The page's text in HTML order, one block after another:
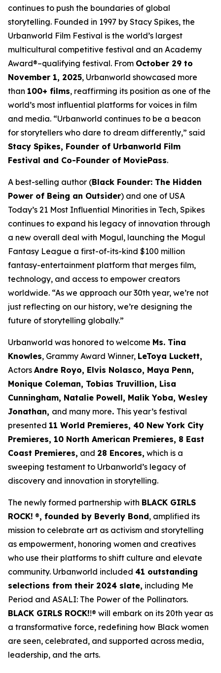
continues to push the boundaries of global
storytelling. Founded in 1997 by Stacy Spikes, the
Urbanworld Film Festival is the world’s largest
multicultural competitive festival and an Academy
Award®–qualifying festival. From October 29 to
November 1, 2025, Urbanworld showcased more
than 100+ films, reaffirming its position as one of the
world’s most influential platforms for voices in film
and media. “Urbanworld continues to be a beacon
for storytellers who dare to dream differently,” said
Stacy Spikes, Founder of Urbanworld Film
Festival and Co-Founder of MoviePass.
A best-selling author (Black Founder: The Hidden
Power of Being an Outsider) and one of USA
Today’s 21 Most Influential Minorities in Tech, Spikes
continues to expand his legacy of innovation through
a new overall deal with Mogul, launching the Mogul
Fantasy League a first-of-its-kind $100 million
fantasy-entertainment platform that merges film,
technology, and access to empower creators
worldwide. “As we approach our 30th year, we’re not
just reflecting on our history, we’re designing the
future of storytelling globally.”
Urbanworld was honored to welcome Ms. Tina
Knowles, Grammy Award Winner, LeToya Luckett,
Actors Andre Royo, Elvis Nolasco, Maya Penn,
Monique Coleman, Tobias Truvillion, Lisa
Cunningham, Natalie Powell, Malik Yoba, Wesley
Jonathan, and many more. This year’s festival
presented 11 World Premieres, 40 New York City
Premieres, 10 North American Premieres, 8 East
Coast Premieres, and 28 Encores, which is a
sweeping testament to Urbanworld’s legacy of
discovery and innovation in storytelling.
The newly formed partnership with BLACK GIRLS
ROCK! ®, founded by Beverly Bond, amplified its
mission to celebrate art as activism and storytelling
as empowerment, honoring women and creatives
who use their platforms to shift culture and elevate
community. Urbanworld included 41 outstanding
selections from their 2024 slate, including Me
Period and ASALI: The Power of the Pollinators.
BLACK GIRLS ROCK!!® will embark on its 20th year as
a transformative force, redefining how Black women
are seen, celebrated, and supported across media,
leadership, and the arts.